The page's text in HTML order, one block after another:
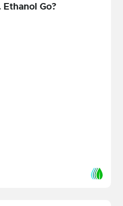
Go?